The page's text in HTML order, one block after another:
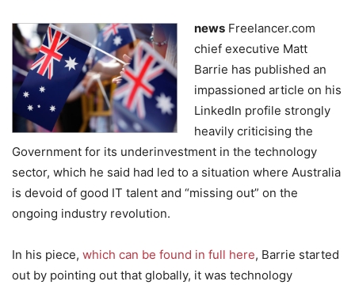
news Freelancer.com
chief executive Matt
Barrie has published an
impassioned article on his
LinkedIn profile strongly
heavily criticising the
Government for its underinvestment in the technology
sector, which he said had led to a situation where Australia
is devoid of good IT talent and “missing out” on the
ongoing industry revolution.
In his piece, which can be found in full here, Barrie started
out by pointing out that globally, it was technology